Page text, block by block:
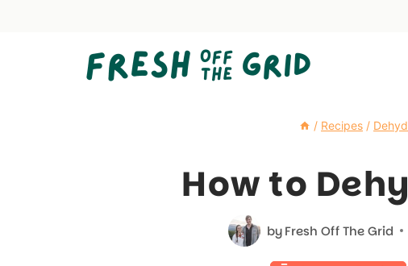
/ Recipes /
How to
byFresh Off The Grid